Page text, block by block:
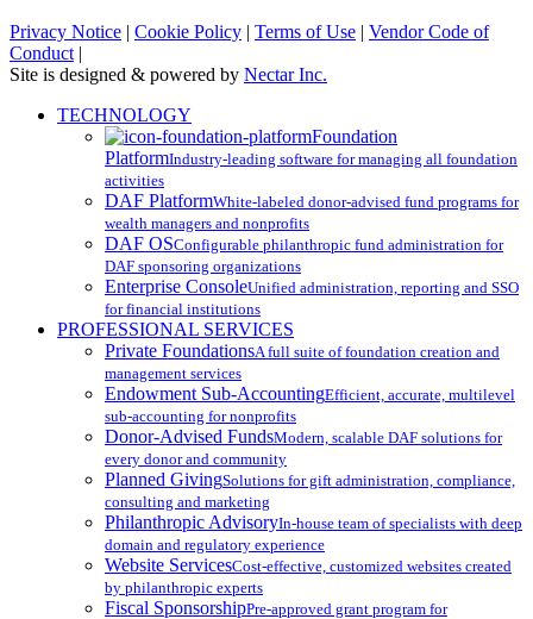
Privacy Notice | Cookie Policy | Terms of Use | Vendor Code of
Conduct |
Site is designed & powered by Nectar Inc.
Close
TECHNOLOGY
Foundation
PlatformIndustry-leading software for managing all foundation
activities
DAF PlatformWhite-labeled donor-advised fund programs for
wealth managers and nonprofits
DAF OSConfigurable philanthropic fund administration for
DAF sponsoring organizations
Enterprise ConsoleUnified administration, reporting and SSO
for financial institutions
PROFESSIONAL SERVICES
Private FoundationsA full suite of foundation creation and
management services
Endowment Sub-AccountingEfficient, accurate, multilevel
sub-accounting for nonprofits
Donor-Advised FundsModern, scalable DAF solutions for
every donor and community
Planned GivingSolutions for gift administration, compliance,
consulting and marketing
Philanthropic AdvisoryIn-house team of specialists with deep
domain and regulatory experience
Website ServicesCost-effective, customized websites created
by philanthropic experts
Fiscal SponsorshipPre-approved grant program for